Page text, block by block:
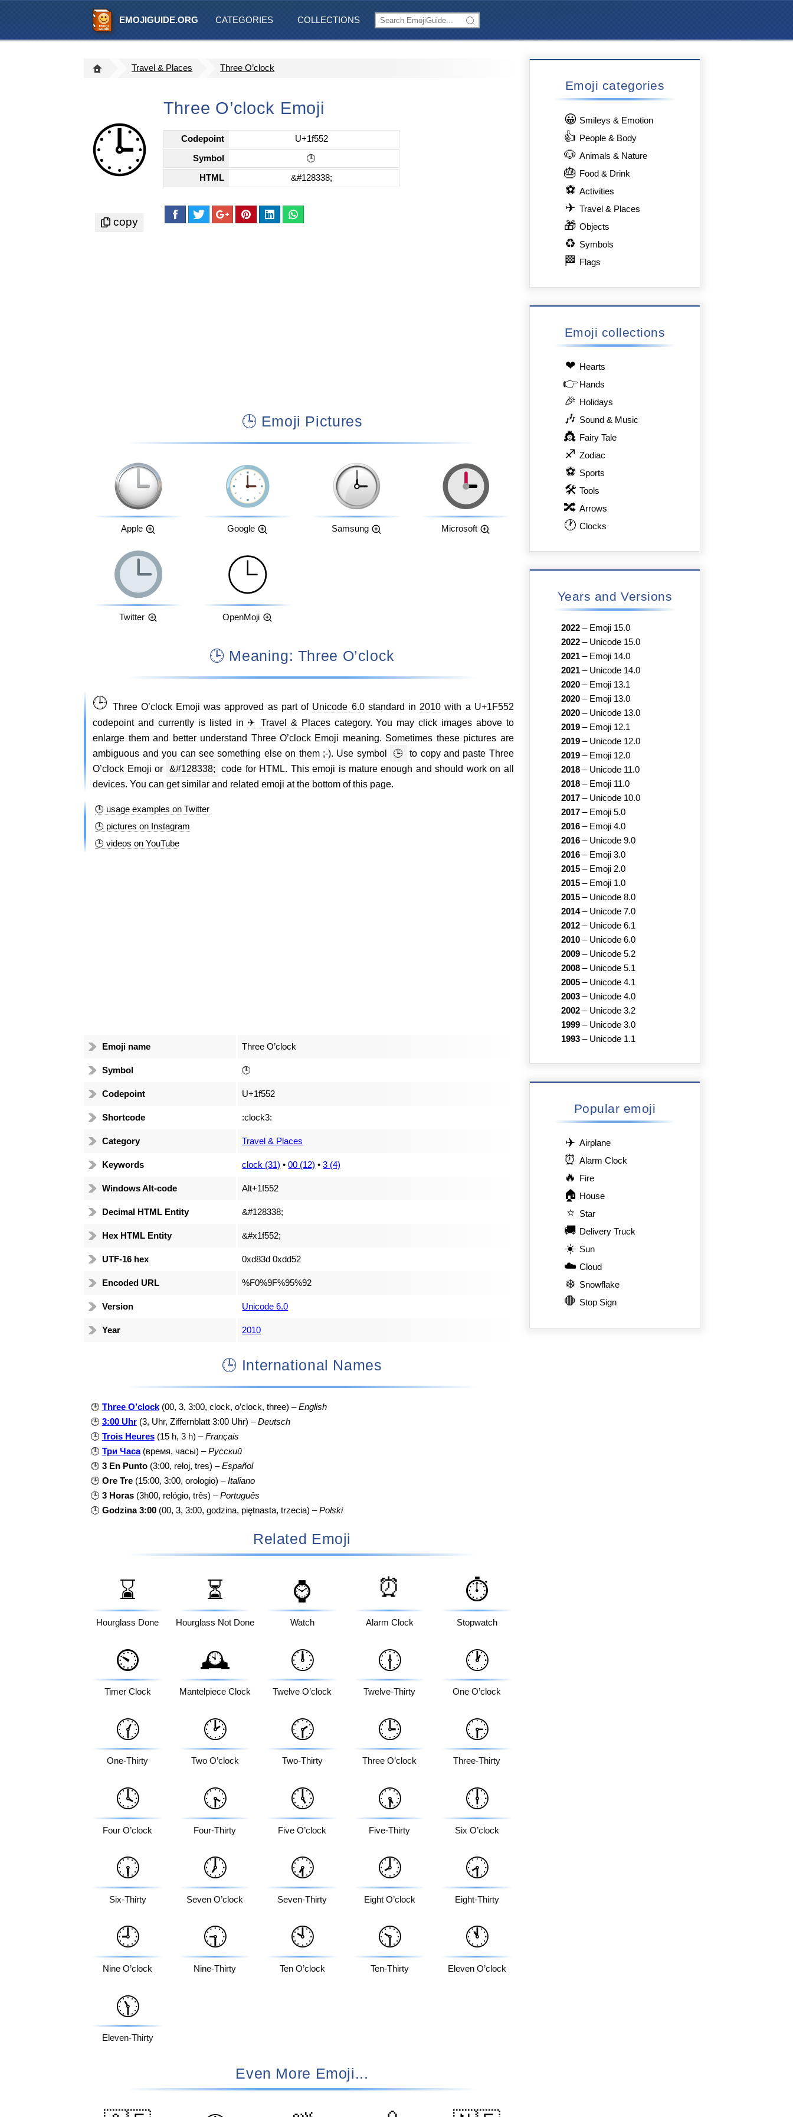
EMOJIGUIDE.ORG CATEGORIES COLLECTIONS
Travel & Places Three O’clock
🕒
Three O’clock Emoji
Codepoint U+1f552
Symbol 🕒
HTML &#128338;
🕒 Emoji Pictures
Apple Google Samsung Microsoft
Twitter OpenMoji
🕒 Meaning: Three O’clock
🕒 Three O’clock Emoji was approved as part of Unicode 6.0standard in 2010 with a U+1F552
codepoint and currently is listed in ✈ Travel & Placescategory. You may click images above to
enlarge them and better understand Three O’clock Emoji meaning. Sometimes these pictures are
ambiguous and you can see something else on them ;-). Use symbol
🕒
to copy and paste Three
O’clock Emoji or
&#128338;
code for HTML. This emoji is mature enough and should work on all
devices. You can get similar and related emoji at the bottom of this page.
🕒 usage examples on Twitter
🕒 pictures on Instagram
🕒 videos on YouTube
Emoji name Three O’clock
Symbol 🕒
Codepoint U+1f552
Shortcode :clock3:
Category Travel & Places
Keywords clock (31) •00 (12) •3 (4)
Windows Alt-code Alt+1f552
Decimal HTML Entity &#128338;
Hex HTML Entity &#x1f552;
UTF-16 hex 0xd83d 0xdd52
Encoded URL %F0%9F%95%92
Version Unicode 6.0
Year 2010
🕒 International Names
🕒 Three O’clock(00, 3, 3:00, clock, o’clock, three) –English
🕒 3:00 Uhr(3, Uhr, Ziffernblatt 3:00 Uhr) –Deutsch
🕒 Trois Heures(15 h, 3 h) –Français
🕒 Три Часа(время, часы) –Русский
🕒 3 En Punto(3:00, reloj, tres) –Español
🕒 Ore Tre(15:00, 3:00, orologio) –Italiano
🕒 3 Horas(3h00, relógio, três) –Português
🕒 Godzina 3:00(00, 3, 3:00, godzina, piętnasta, trzecia) –Polski
Related Emoji
⌛
Hourglass Done
⏳
Hourglass Not Done
⌚
Watch
⏰
Alarm Clock
⏱️
Stopwatch
⏲️
Timer Clock
🕰️
Mantelpiece Clock
🕛
Twelve O’clock
🕧
Twelve-Thirty
🕐
One O’clock
🕜
One-Thirty
🕑
Two O’clock
🕝
Two-Thirty
🕒
Three O’clock
🕞
Three-Thirty
🕓
Four O’clock
🕟
Four-Thirty
🕔
Five O’clock
🕠
Five-Thirty
🕕
Six O’clock
🕡
Six-Thirty
🕖
Seven O’clock
🕢
Seven-Thirty
🕗
Eight O’clock
🕣
Eight-Thirty
🕘
Nine O’clock
🕤
Nine-Thirty
🕙
Ten O’clock
🕥
Ten-Thirty
🕚
Eleven O’clock
🕦
Eleven-Thirty
Even More Emoji...
Emoji categories
😀 Smileys & Emotion
👍 People & Body
🐶 Animals & Nature
🎂 Food & Drink
⚽ Activities
✈ Travel & Places
🎁 Objects
♻ Symbols
🏁 Flags
Emoji collections
❤ Hearts
👉 Hands
🎉 Holidays
🎶 Sound & Music
👸 Fairy Tale
♐ Zodiac
⚽ Sports
🛠 Tools
🔀 Arrows
🕐 Clocks
Years and Versions
2022 – Emoji 15.0
2022 – Unicode 15.0
2021 – Emoji 14.0
2021 – Unicode 14.0
2020 – Emoji 13.1
2020 – Emoji 13.0
2020 – Unicode 13.0
2019 – Emoji 12.1
2019 – Unicode 12.0
2019 – Emoji 12.0
2018 – Unicode 11.0
2018 – Emoji 11.0
2017 – Unicode 10.0
2017 – Emoji 5.0
2016 – Emoji 4.0
2016 – Unicode 9.0
2016 – Emoji 3.0
2015 – Emoji 2.0
2015 – Emoji 1.0
2015 – Unicode 8.0
2014– Unicode 7.0
2012 – Unicode 6.1
2010 – Unicode 6.0
2009 – Unicode 5.2
2008 – Unicode 5.1
2005 – Unicode 4.1
2003 – Unicode 4.0
2002 – Unicode 3.2
1999 – Unicode 3.0
1993 – Unicode 1.1
Popular emoji
✈️ Airplane
⏰ Alarm Clock
🔥 Fire
🏠 House
⭐ Star
🚚 Delivery Truck
☀️ Sun
☁️ Cloud
❄️ Snowflake
🛑 Stop Sign